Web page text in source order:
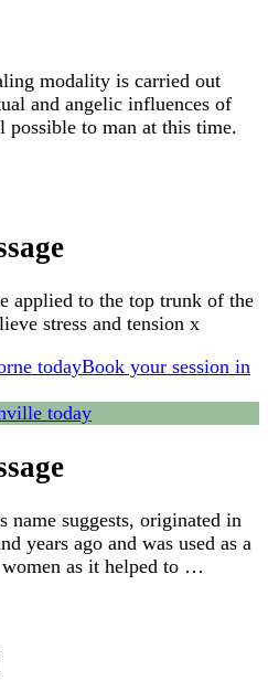
modality is carried out
and angelic influences of
to man at this time.
applied to the top trunk of the
stress and tension x
todayBook your session in
today
name suggests, originated in
years ago and was used as a
as it helped to …